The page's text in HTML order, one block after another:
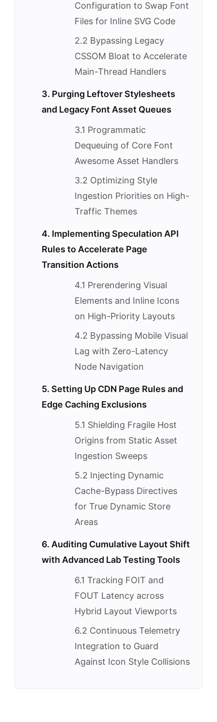
Configuration to Swap Font
Files for Inline SVG Code
2.2 Bypassing Legacy
CSSOM Bloat to Accelerate
Main-Thread Handlers
3. Purging Leftover Stylesheets
and Legacy Font Asset Queues
3.1 Programmatic
Dequeuing of Core Font
Awesome Asset Handlers
3.2 Optimizing Style
Ingestion Priorities on High-
Traffic Themes
4. Implementing Speculation API
Rules to Accelerate Page
Transition Actions
4.1 Prerendering Visual
Elements and Inline Icons
on High-Priority Layouts
4.2 Bypassing Mobile Visual
Lag with Zero-Latency
Node Navigation
5. Setting Up CDN Page Rules and
Edge Caching Exclusions
5.1 Shielding Fragile Host
Origins from Static Asset
Ingestion Sweeps
5.2 Injecting Dynamic
Cache-Bypass Directives
for True Dynamic Store
Areas
6. Auditing Cumulative Layout Shift
with Advanced Lab Testing Tools
6.1 Tracking FOIT and
FOUT Latency across
Hybrid Layout Viewports
6.2 Continuous Telemetry
Integration to Guard
Against Icon Style Collisions